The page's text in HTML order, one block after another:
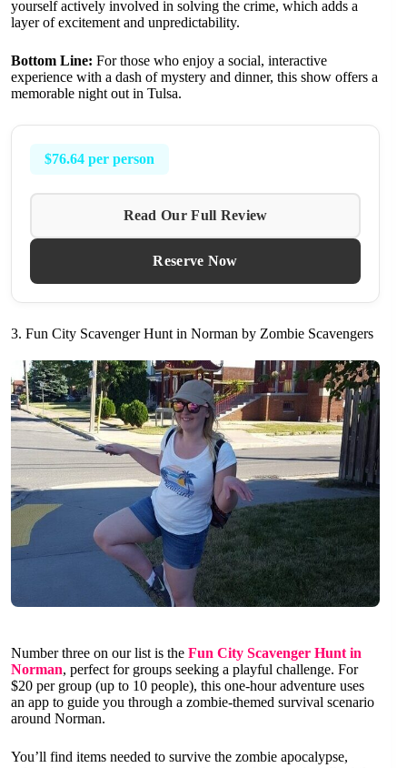
yourself actively involved in solving the crime, which adds a
layer of excitement and unpredictability.
Bottom Line: For those who enjoy a social, interactive
experience with a dash of mystery and dinner, this show offers a
memorable night out in Tulsa.
$76.64 per person
Read Our Full Review
Reserve Now
3. Fun City Scavenger Hunt in Norman by Zombie Scavengers
Number three on our list is the Fun City Scavenger Hunt in
Norman, perfect for groups seeking a playful challenge. For
$20 per group (up to 10 people), this one-hour adventure uses
an app to guide you through a zombie-themed survival scenario
around Norman.
You’ll find items needed to survive the zombie apocalypse,